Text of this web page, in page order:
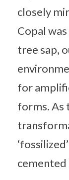
closely
Copal
tree sap,
for
forms. As